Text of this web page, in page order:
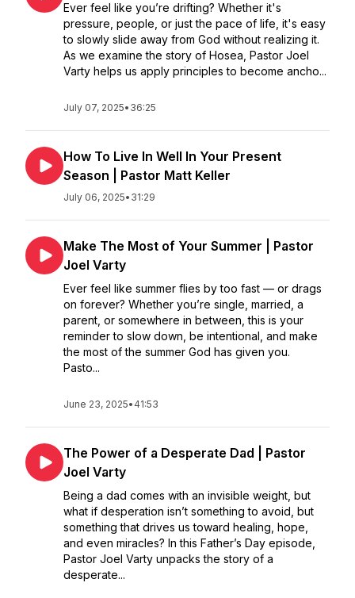
Ever feel like you’re drifting? Whether it's
pressure, people, or just the pace of life, it's easy
to slowly slide away from God without realizing it.
As we examine the story of Hosea, Pastor Joel
Varty helps us apply principles to become ancho...
July 07, 2025• 36:25
How To Live In Well In Your Present
Season | Pastor Matt Keller
July 06, 2025• 31:29
Make The Most of Your Summer | Pastor
Joel Varty
Ever feel like summer flies by too fast — or drags
on forever? Whether you’re single, married, a
parent, or somewhere in between, this is your
reminder to slow down, be intentional, and make
the most of the summer God has given you.
Pasto...
June 23, 2025• 41:53
The Power of a Desperate Dad | Pastor
Joel Varty
Being a dad comes with an invisible weight, but
what if desperation isn’t something to avoid, but
something that drives us toward healing, hope,
and even miracles? In this Father’s Day episode,
Pastor Joel Varty unpacks the story of a
desperate...